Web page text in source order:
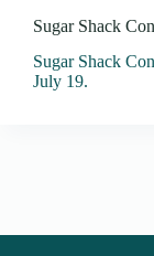
Sugar Shack
Sugar Shack
July 19.